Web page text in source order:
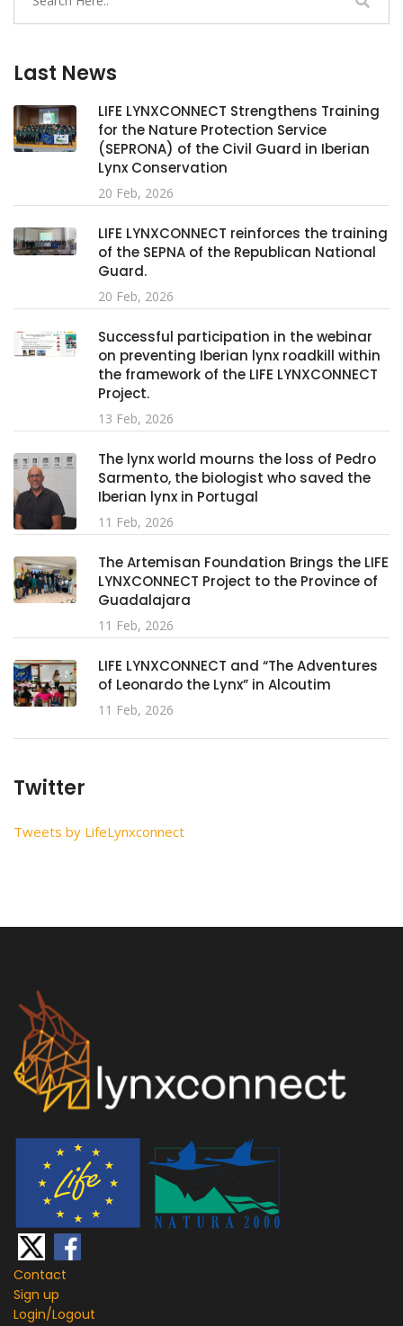
Last News
LIFE LYNXCONNECT Strengthens Training
for the Nature Protection Service
(SEPRONA) of the Civil Guard in Iberian
Lynx Conservation
20 Feb, 2026
LIFE LYNXCONNECT reinforces the training
of the SEPNA of the Republican National
Guard.
20 Feb, 2026
Successful participation in the webinar
on preventing Iberian lynx roadkill within
the framework of the LIFE LYNXCONNECT
Project.
13 Feb, 2026
The lynx world mourns the loss of Pedro
Sarmento, the biologist who saved the
Iberian lynx in Portugal
11 Feb, 2026
The Artemisan Foundation Brings the LIFE
LYNXCONNECT Project to the Province of
Guadalajara
11 Feb, 2026
LIFE LYNXCONNECT and “The Adventures
of Leonardo the Lynx” in Alcoutim
11 Feb, 2026
Twitter
Tweets by LifeLynxconnect
Contact
Sign up
Login/Logout